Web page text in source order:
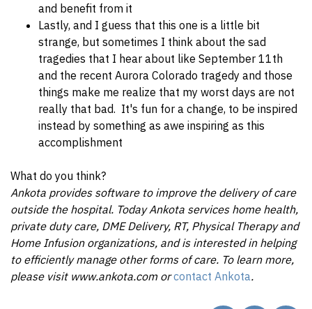
and benefit from it
Lastly, and I guess that this one is a little bit
strange, but sometimes I think about the sad
tragedies that I hear about like September 11th
and the recent Aurora Colorado tragedy and those
things make me realize that my worst days are not
really that bad. It's fun for a change, to be inspired
instead by something as awe inspiring as this
accomplishment
What do you think?
Ankota provides software to improve the delivery of care
outside the hospital. Today Ankota services home health,
private duty care, DME Delivery, RT, Physical Therapy and
Home Infusion organizations, and is interested in helping
to efficiently manage other forms of care. To learn more,
please visit www.ankota.com orcontact Ankota.